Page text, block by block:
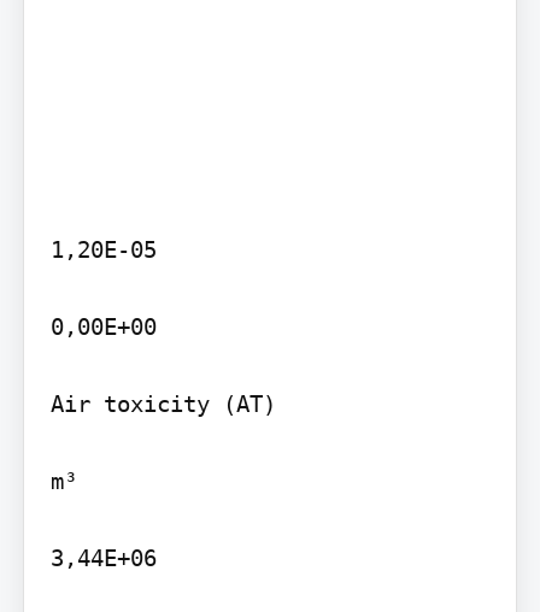
1,20E-05
0,00E+00
Air toxicity (AT)
m³
3,44E+06